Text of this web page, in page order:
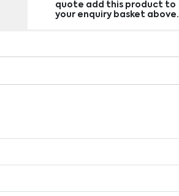
quote add this product to
your enquiry basket above.